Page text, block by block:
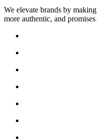
We elevate brands by
more authentic, and